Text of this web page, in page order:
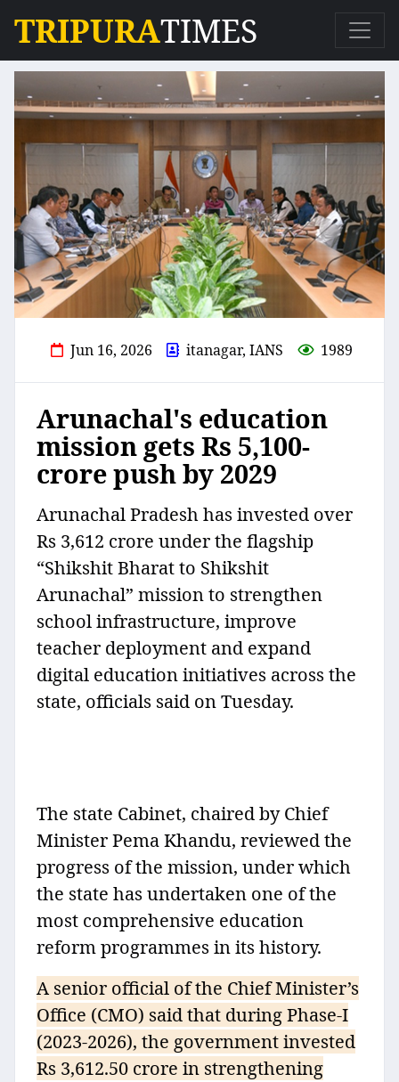
TRIPURATIMES
Jun 16, 2026 itanagar, IANS 1989
Arunachal's education
mission gets Rs 5,100-
crore push by 2029
Arunachal Pradesh has invested over
Rs 3,612 crore under the flagship
“Shikshit Bharat to Shikshit
Arunachal” mission to strengthen
school infrastructure, improve
teacher deployment and expand
digital education initiatives across the
state, officials said on Tuesday.
The state Cabinet, chaired by Chief
Minister Pema Khandu, reviewed the
progress of the mission, under which
the state has undertaken one of the
most comprehensive education
reform programmes in its history.
A senior official of the Chief Minister’s
Office (CMO) said that during Phase‑I
(2023‑2026), the government invested
Rs 3,612.50 crore in strengthening